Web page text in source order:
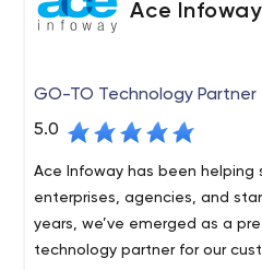
Ace Infoway
GO-TO Technology Partner
5.0
Ace Infoway has been helping
enterprises, agencies, and
years, we’ve emerged as a
technology partner for our